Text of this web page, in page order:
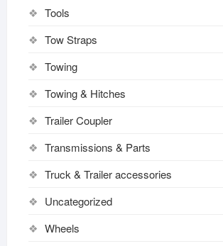
Tools
Tow Straps
Towing
Towing & Hitches
Trailer Coupler
Transmissions & Parts
Truck & Trailer accessories
Uncategorized
Wheels